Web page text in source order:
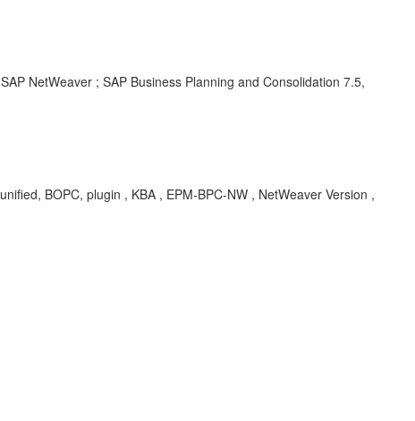
NetWeaver ; SAP Business Planning and Consolidation 7.5,
BOPC, plugin , KBA , EPM-BPC-NW , NetWeaver Version ,